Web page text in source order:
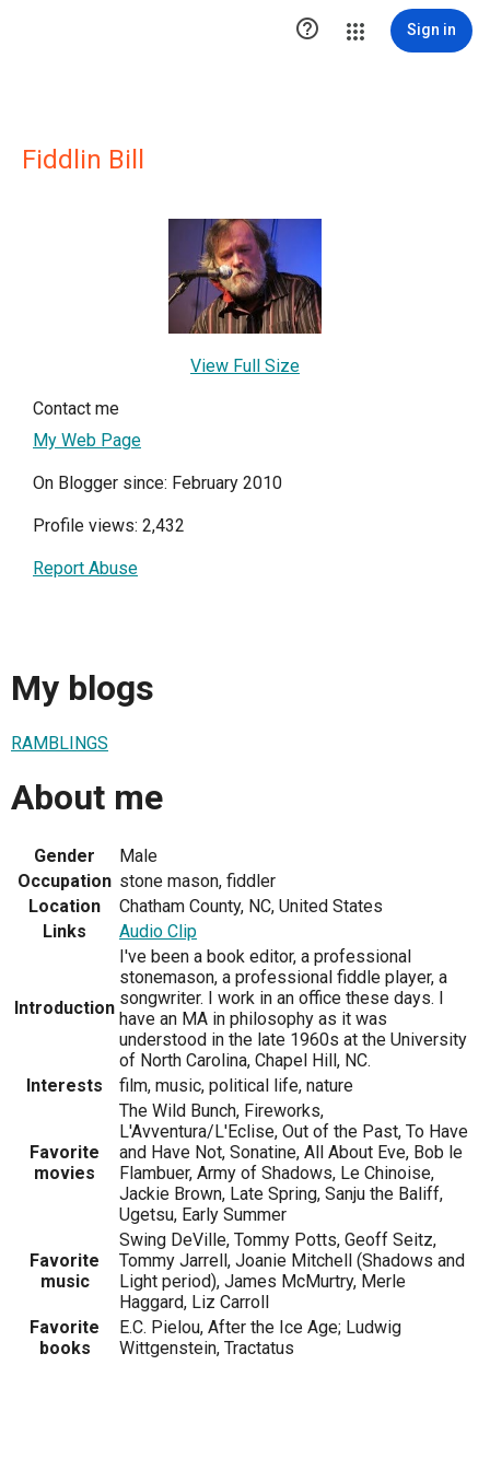
 Sign in
Fiddlin Bill
View Full Size
Contact me
My Web Page
On Blogger since: February 2010
Profile views: 2,432
Report Abuse
My blogs
RAMBLINGS
About me
Gender
Male
Occupation stone mason, fiddler
Location
Chatham County, NC, United States
Links
Audio Clip
Introduction
I've been a book editor, a professional
stonemason, a professional fiddle player, a
songwriter. I work in an office these days. I
have an MA in philosophy as it was
understood in the late 1960s at the University
of North Carolina, Chapel Hill, NC.
Interests
film, music, political life, nature
Favorite
movies
The Wild Bunch, Fireworks,
L'Avventura/L'Eclise, Out of the Past, To Have
and Have Not, Sonatine, All About Eve, Bob le
Flambuer, Army of Shadows, Le Chinoise,
Jackie Brown, Late Spring, Sanju the Baliff,
Ugetsu, Early Summer
Favorite
music
Swing DeVille, Tommy Potts, Geoff Seitz,
Tommy Jarrell, Joanie Mitchell (Shadows and
Light period), James McMurtry, Merle
Haggard, Liz Carroll
Favorite
books
E.C. Pielou, After the Ice Age; Ludwig
Wittgenstein, Tractatus